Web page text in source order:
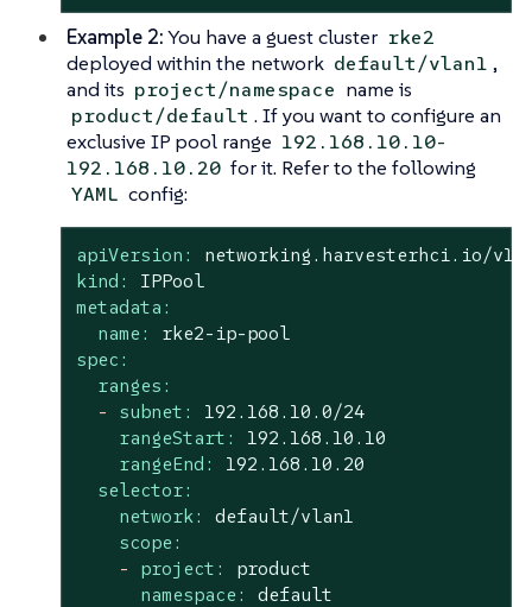
Example 2:You have a guest cluster rke2
deployed within the network default/vlan1 ,
and its project/namespace name is
product/default . If you want to configure an
exclusive IP pool range 192.168.10.10-
192.168.10.20 for it. Refer to the following
YAML config:
apiVersion:
networking.harvesterhci.io/
kind:
IPPool
metadata:
name:
rke2-ip-pool
spec:
ranges:
-
subnet: 192.168 .10 .0/24
rangeStart:
192.168 .10 .10
rangeEnd:
192.168 .10 .20
selector:
network:
default/vlan1
scope:
-
project:
product
namespace:
default